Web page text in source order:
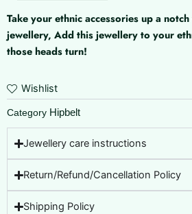
quantity
Take your ethnic accessories up a
jewellery, Add this jewellery to your
those heads turn!
Wishlist
Category Hipbelt
Jewellery care instructions
Return/Refund/Cancellation Policy
Shipping Policy